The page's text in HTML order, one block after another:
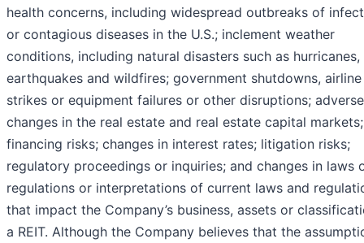
health concerns, including widespread outbreaks of
or contagious diseases in the U.S.; inclement weather
conditions, including natural disasters such as hurricanes,
earthquakes and wildfires; government shutdowns, airline
strikes or equipment failures or other disruptions; adverse
changes in the real estate and real estate capital markets;
financing risks; changes in interest rates; litigation risks;
regulatory proceedings or inquiries; and changes in laws
regulations or interpretations of current laws and
that impact the Company’s business, assets or
a REIT. Although the Company believes that the